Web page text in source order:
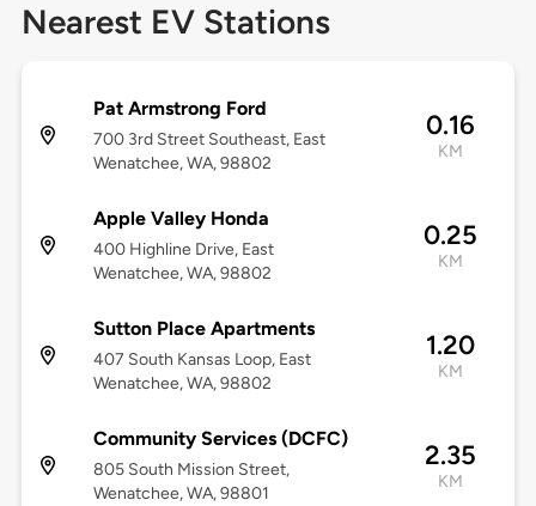
Nearest EV Stations
Pat Armstrong Ford
700 3rd Street Southeast, East
Wenatchee, WA, 98802
0.16
KM
Apple Valley Honda
400 Highline Drive, East
Wenatchee, WA, 98802
0.25
KM
Sutton Place Apartments
407 South Kansas Loop, East
Wenatchee, WA, 98802
1.20
KM
Community Services (DCFC)
805 South Mission Street,
Wenatchee, WA, 98801
2.35
KM